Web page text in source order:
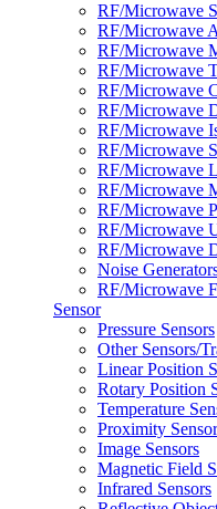
RF/Microwave
RF/Microwave
RF/Microwave
RF/Microwave
RF/Microwave
RF/Microwave
RF/Microwave
RF/Microwave
RF/Microwave
RF/Microwave
RF/Microwave
RF/Microwave
RF/Microwave
Noise
RF/Microwave
Sensor
Pressure Sensors
Other Sensors/
Linear Position
Rotary Position
Temperature
Proximity
Image Sensors
Magnetic Field
Infrared Sensors